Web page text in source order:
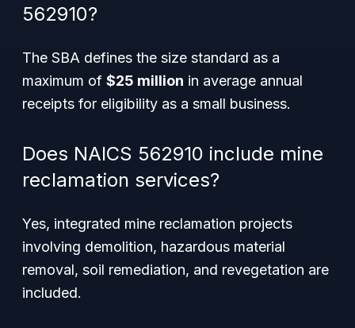
562910?
The SBA defines the size standard as a
maximum of $25 million in average annual
receipts for eligibility as a small business.
Does NAICS 562910 include mine
reclamation services?
Yes, integrated mine reclamation projects
involving demolition, hazardous material
removal, soil remediation, and revegetation are
included.